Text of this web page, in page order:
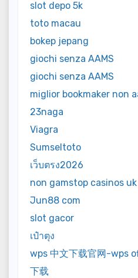
slot depo 5k
toto macau
bokep jepang
giochi senza AAMS
giochi senza AAMS
miglior bookmaker non
23naga
Viagra
Sumseltoto
เว็บตรง2026
non gamstop casinos uk
Jun88 com
slot gacor
เป๋าตุง
wps 中文下载官网-wps
下载